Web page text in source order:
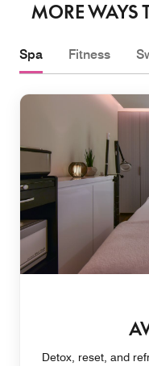
MORE WAYS
Spa Fitness
Detox, reset, and